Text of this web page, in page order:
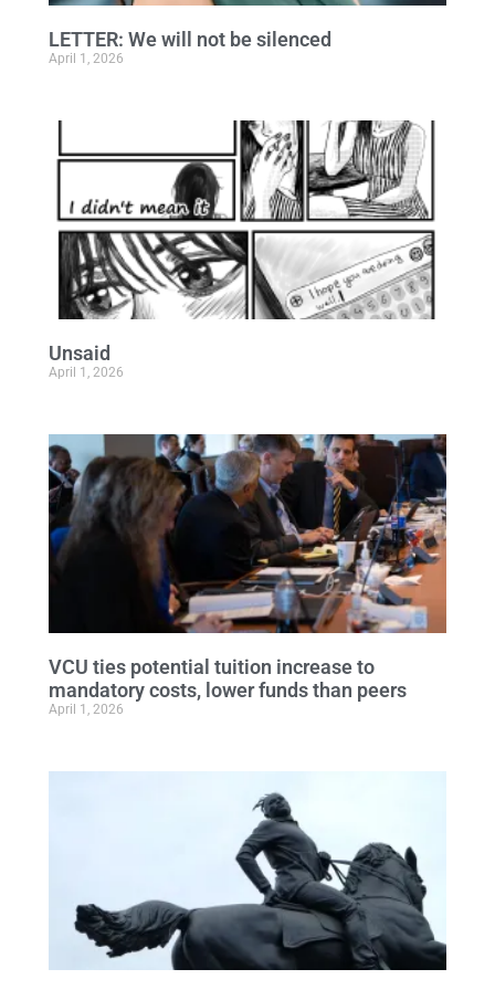
LETTER: We will not be silenced
April 1, 2026
Unsaid
April 1, 2026
VCU ties potential tuition increase to
mandatory costs, lower funds than peers
April 1, 2026